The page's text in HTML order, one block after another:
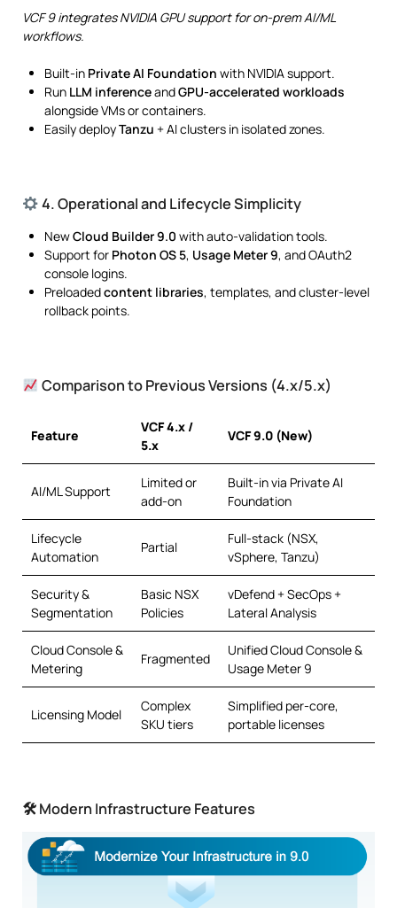
VCF 9 integrates NVIDIA GPU support for on-prem AI/ML
workflows.
Built-in Private AI Foundation with NVIDIA support.
Run LLM inferenceandGPU-accelerated workloads
alongside VMs or containers.
Easily deployTanzu + AI clusters in isolated zones.
4. Operational and Lifecycle Simplicity
NewCloud Builder 9.0 with auto-validation tools.
Support for Photon OS 5, Usage Meter 9, and OAuth2
console logins.
Preloadedcontent libraries, templates, and cluster-level
rollback points.
Comparison to Previous Versions (4.x/5.x)
Feature
VCF 4.x /
5.x
VCF 9.0 (New)
AI/ML Support
Limited or
add-on
Built-in via Private AI
Foundation
Lifecycle
Automation
Partial
Full-stack (NSX,
vSphere, Tanzu)
Security &
Segmentation
Basic NSX
Policies
vDefend + SecOps +
Lateral Analysis
Cloud Console &
Metering
Fragmented
Unified Cloud Console &
Usage Meter 9
Licensing Model
Complex
SKU tiers
Simplified per-core,
portable licenses
🛠 Modern Infrastructure Features